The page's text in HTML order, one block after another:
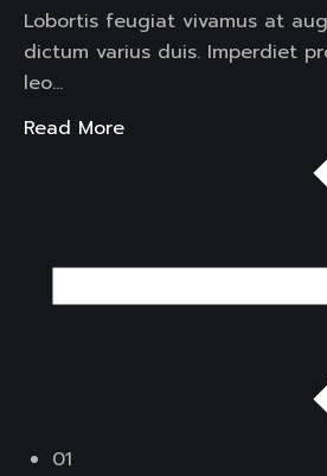
Lobortis feugiat vivamus at
dictum varius duis. Imperdiet
leo…
Read More
01